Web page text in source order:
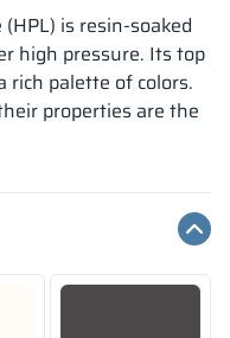
is resin-soaked
high pressure. Its top
rich palette of colors.
properties are the